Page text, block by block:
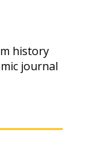
history
journal